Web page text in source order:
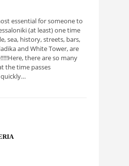
essential for someone to
(at least) one time
sea, history, streets, bars,
and White Tower, are
there are so many
the time passes